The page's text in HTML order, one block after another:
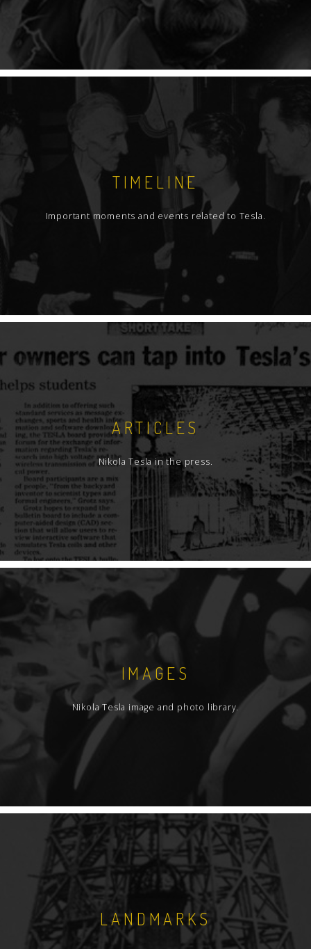
TIMELINE
Important moments and events related to Tesla.
ARTICLES
Nikola Tesla in the press.
IMAGES
Nikola Tesla image and photo library.
LANDMARKS